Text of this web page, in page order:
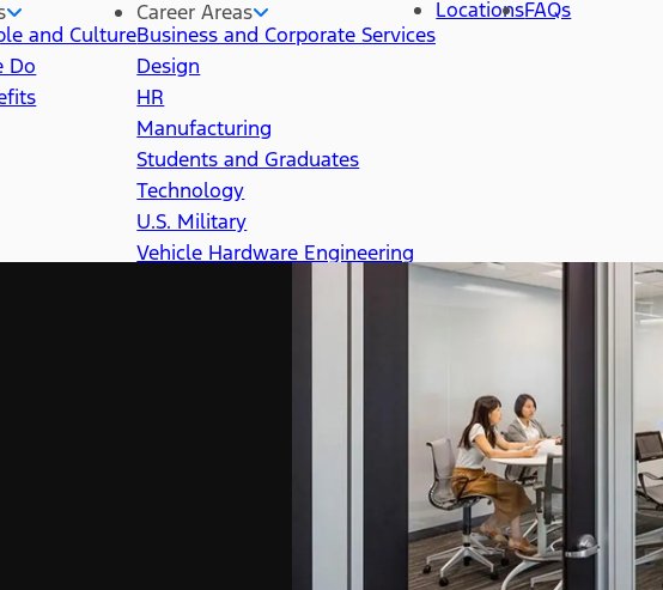
and Culture
Do
Career Areas
Business and Corporate Services
Design
HR
Manufacturing
Students and Graduates
Technology
U.S. Military
Vehicle Hardware Engineering
LocationsFAQs